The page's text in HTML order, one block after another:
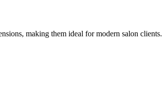
making them ideal for modern salon clients.